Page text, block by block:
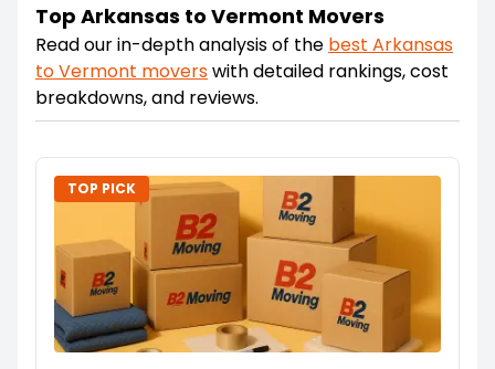
Top Arkansas to Vermont Movers
Read our in-depth analysis of the best Arkansas
toVermont moverswith detailed rankings, cost
breakdowns, and reviews.
TOP PICK